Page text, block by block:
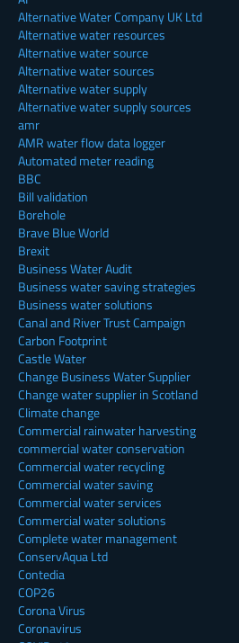
Alternative Water Company UK Ltd
Alternative water resources
Alternative water source
Alternative water sources
Alternative water supply
Alternative water supply sources
amr
AMR water flow data logger
Automated meter reading
BBC
Bill validation
Borehole
Brave Blue World
Brexit
Business Water Audit
Business water saving strategies
Business water solutions
Canal and River Trust Campaign
Carbon Footprint
Castle Water
Change Business Water Supplier
Change water supplier in Scotland
Climate change
Commercial rainwater harvesting
commercial water conservation
Commercial water recycling
Commercial water saving
Commercial water services
Commercial water solutions
Complete water management
ConservAqua Ltd
Contedia
COP26
Corona Virus
Coronavirus